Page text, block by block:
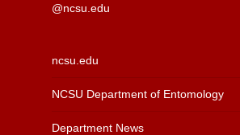
@ncsu.edu
ncsu.edu
NCSU Department of Entomology
Department News